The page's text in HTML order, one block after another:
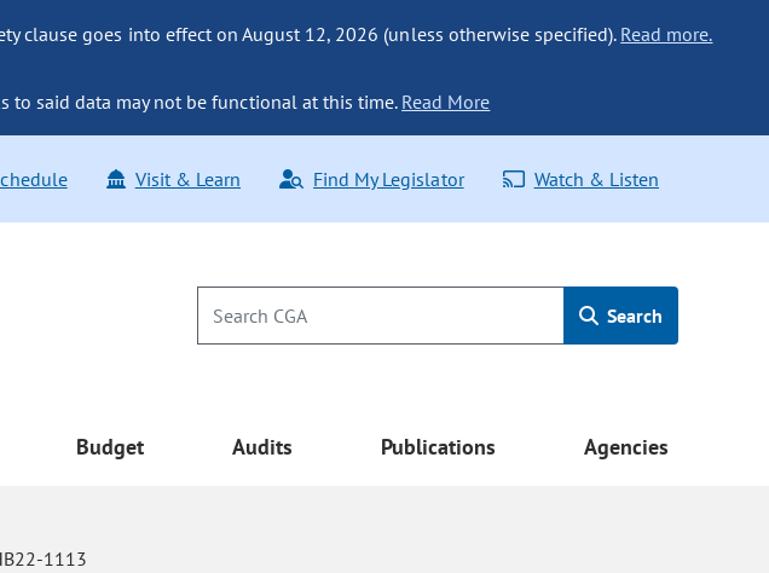
clause goes into effect on August 12, 2026 (unless otherwise specified). Read more.
to said data may not be functional at this time.Read More
Visit & Learn Find My Legislator Watch & Listen
Search
Budget Audits Publications Agencies
1113